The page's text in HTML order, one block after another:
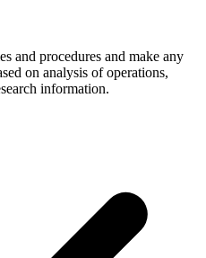
and procedures and make any
on analysis of operations,
information.